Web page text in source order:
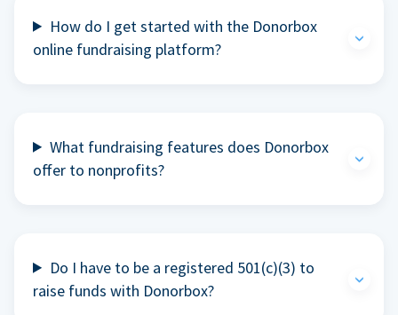
How do I get started with the Donorbox
online fundraising platform?
What fundraising features does Donorbox
offer to nonprofits?
Do I have to be a registered 501(c)(3) to
raise funds with Donorbox?